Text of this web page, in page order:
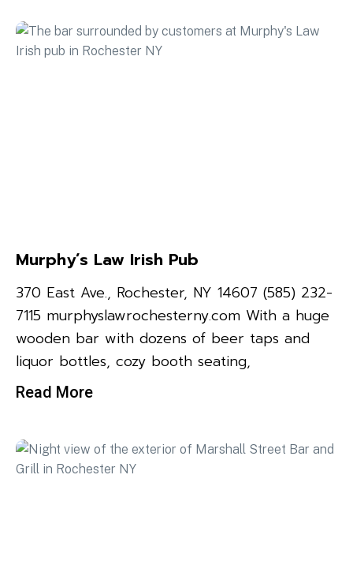
Murphy’s Law Irish Pub
370 East Ave., Rochester, NY 14607 (585) 232-
7115 murphyslawrochesterny.com With a huge
wooden bar with dozens of beer taps and
liquor bottles, cozy booth seating,
Read More